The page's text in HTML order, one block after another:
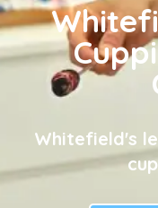
Whitefield's